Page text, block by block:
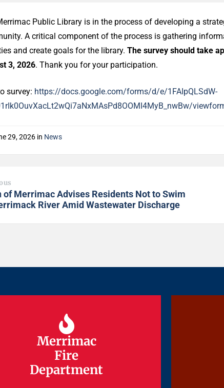
Public Library is in the process of developing a
A critical component of the process is gathering
and create goals for the library.The survey should take
3, 2026. Thank you for your participation.
survey: https://docs.google.com/forms/d/e/1FAIpQLSdW-
29, 2026 in News
of Merrimac Advises Residents Not to Swim
River Amid Wastewater Discharge
Merrimac
Fire
Department
Merrimac
Fire
Department